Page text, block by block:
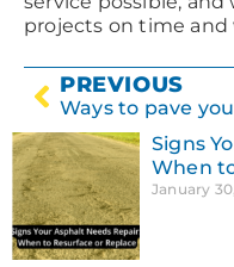
projects on time
PREVIOUS
Signs
When
January